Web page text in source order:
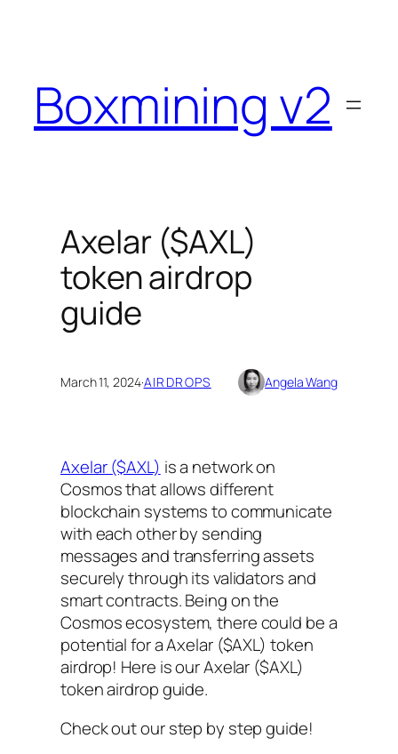
Boxmining v2
Axelar ($AXL)
token airdrop
guide
March 11, 2024·AIRDROPS Angela Wang
Axelar ($AXL) is a network on
Cosmos that allows different
blockchain systems to communicate
with each other by sending
messages and transferring assets
securely through its validators and
smart contracts. Being on the
Cosmos ecosystem, there could be a
potential for a Axelar ($AXL) token
airdrop! Here is our Axelar ($AXL)
token airdrop guide.
Check out our step by step guide!